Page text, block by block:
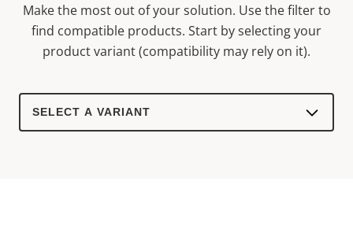
Make the most out of your solution. Use the filter to
find compatible products. Start by selecting your
product variant (compatibility may rely on it).
Select
product